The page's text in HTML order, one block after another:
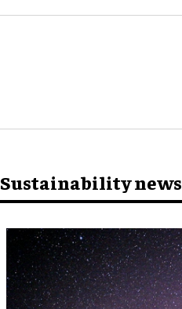
Sustainability news